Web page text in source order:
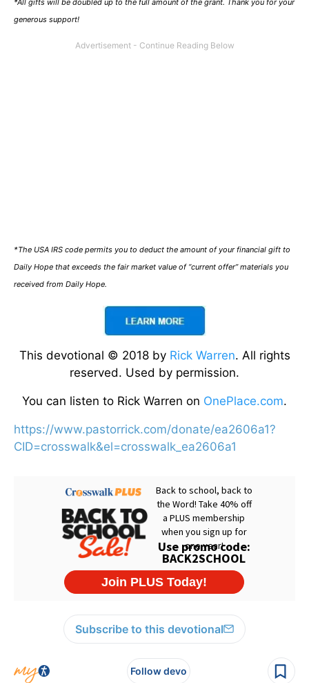
generous support!
*The USA IRS code permits you to deduct the amount of your financial gift to
Daily Hope that exceeds the fair market value of “current offer” materials you
received from Daily Hope.
This devotional © 2018 by Rick Warren. All rights
reserved. Used by permission.
You can listen to Rick Warren on OnePlace.com.
https://www.pastorrick.com/donate/ea2606a1?
CID=crosswalk&el=crosswalk_ea2606a1
Subscribe to this devotional
Follow devo